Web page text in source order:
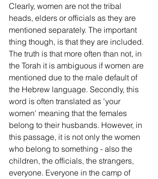
Clearly, women are not the tribal
heads, elders or officials as they are
mentioned separately. The important
thing though, is that they are included.
The truth is that more often than not, in
the Torah it is ambiguous if women are
mentioned due to the male default of
the Hebrew language. Secondly, this
word is often translated as 'your
women' meaning that the females
belong to their husbands. However, in
this passage, it is not only the women
who belong to something - also the
children, the officials, the strangers,
everyone. Everyone in the camp of